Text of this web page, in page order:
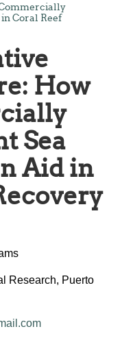
Coral Reef
How
Sea
Aid in
Research, Puerto